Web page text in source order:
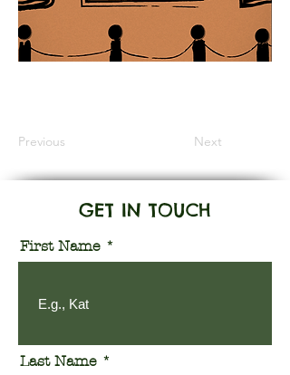
Previous Next
GET IN TOUCH
First Name
Last Name